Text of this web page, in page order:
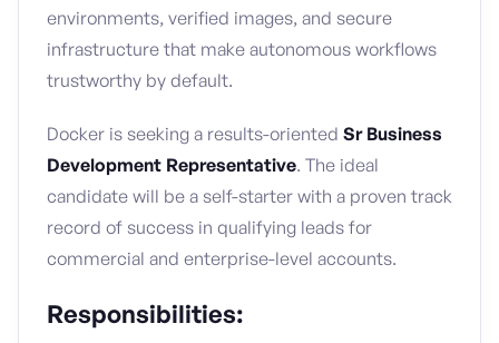
environments, verified images, and secure
infrastructure that make autonomous workflows
trustworthy by default.
Docker is seeking a results-oriented Sr Business
Development Representative. The ideal
candidate will be a self-starter with a proven track
record of success in qualifying leads for
commercial and enterprise-level accounts.
Responsibilities: